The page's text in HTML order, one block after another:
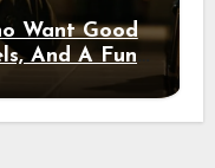
Want Good
And A Fun